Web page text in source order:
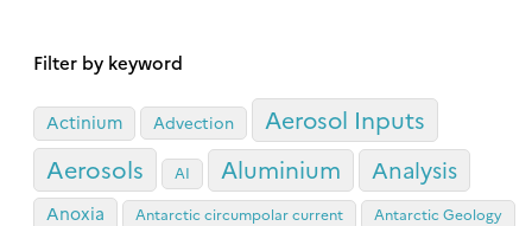
Filter by keyword
Actinium Advection
Aerosol Inputs
Aerosols
AI Aluminium Analysis
Anoxia Antarctic circumpolar current Antarctic Geology